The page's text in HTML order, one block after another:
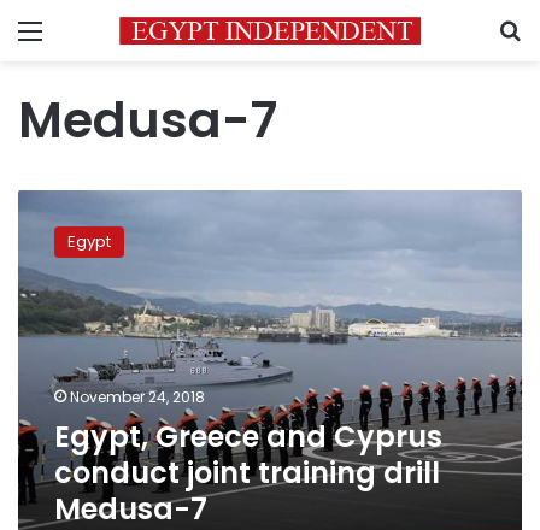
Menu
Medusa-7
Greece
Cyprus
conduct
joint
Medusa-
7
Egypt
November 24, 2018
Egypt, Greece and Cyprus
conduct joint training drill
Medusa-7